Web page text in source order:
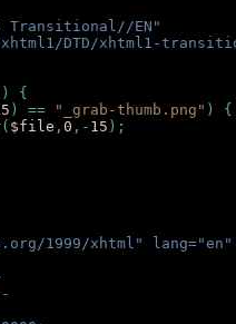
Transitional//EN"
DTD/xhtml1-
{
) == "_grab-thumb.png" )
( $file , 0 ,- 15 );
1999/xhtml"